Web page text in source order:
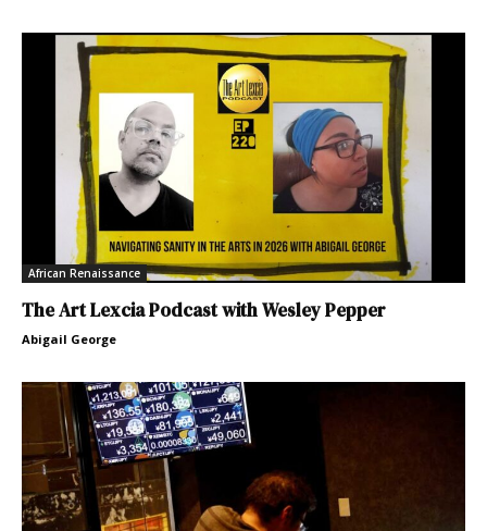
African Renaissance
The Art Lexcia Podcast with Wesley Pepper
Abigail George